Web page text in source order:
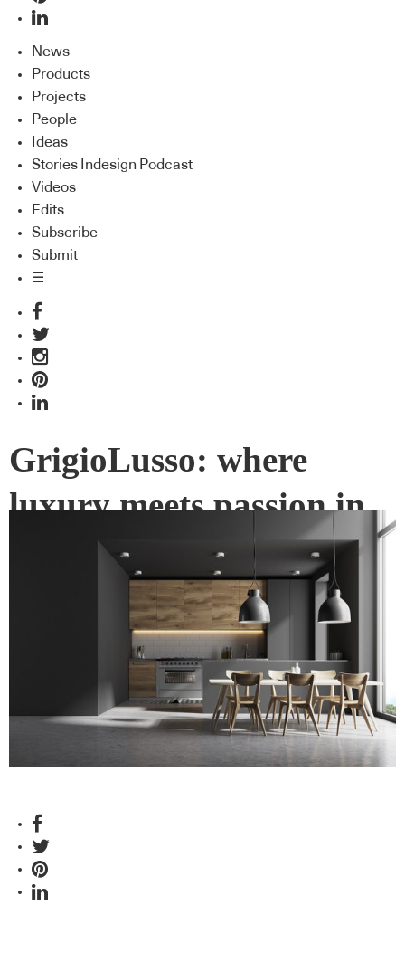
News
Products
Projects
People
Ideas
Stories Indesign Podcast
Videos
Edits
Subscribe
Submit
☰
GrigioLusso: where
luxury meets passion in
the kitchen
GrigioLusso – translated from the Italian as Grey Luxury – is
the new appliance series from ILVE, and brings the latest
Italian design aesthetics and trends to Australia.